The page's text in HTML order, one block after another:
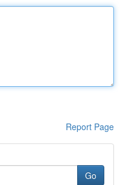
Report Page
Go